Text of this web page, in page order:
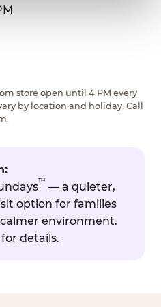
store open until 4 PM every
by location and holiday. Call
™
— a quieter,
option for families
environment.
details.